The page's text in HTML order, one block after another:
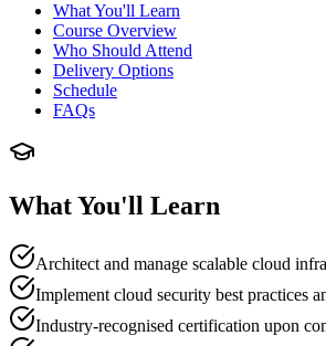
What You'll Learn
Course Overview
Who Should Attend
Delivery Options
Schedule
FAQs
What You'll Learn
Architect and manage scalable cloud
Implement cloud security best practices
Industry-recognised certification upon